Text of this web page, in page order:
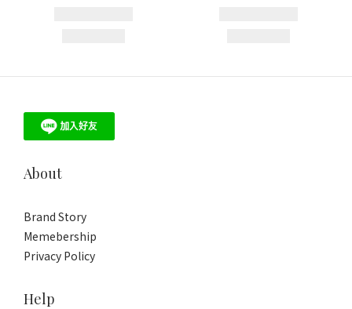
About
Brand Story
Memebership
Privacy Policy
Help